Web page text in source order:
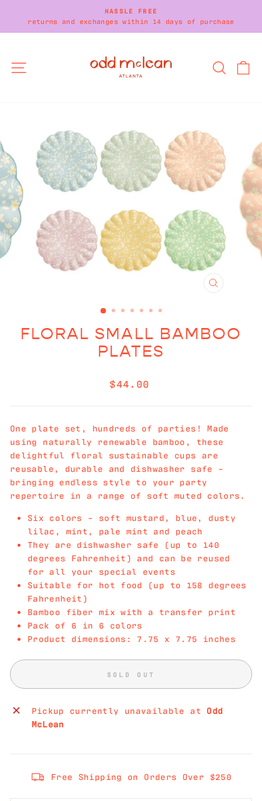
content
Pause
HASSLE FREE
returns and exchanges within 14 days of purchase
SITE NAVIGATION
CLOSE
FLORAL SMALL BAMBOO
PLATES
Regular
$44.00
One plate set, hundreds of parties! Made
using naturally renewable bamboo, these
delightful floral sustainable cups are
reusable, durable and dishwasher safe -
bringing endless style to your party
repertoire in a range of soft muted colors.
Six colors - soft mustard, blue, dusty
lilac, mint, pale mint and peach
They are dishwasher safe (up to 140
degrees Fahrenheit) and can be reused
for all your special events
Suitable for hot food (up to 158 degrees
Fahrenheit)
Bamboo fiber mix with a transfer print
Pack of 6 in 6 colors
Product dimensions: 7.75 x 7.75 inches
SOLD OUT
Pickup currently unavailable at Odd
McLean
Free Shipping on Orders Over $250